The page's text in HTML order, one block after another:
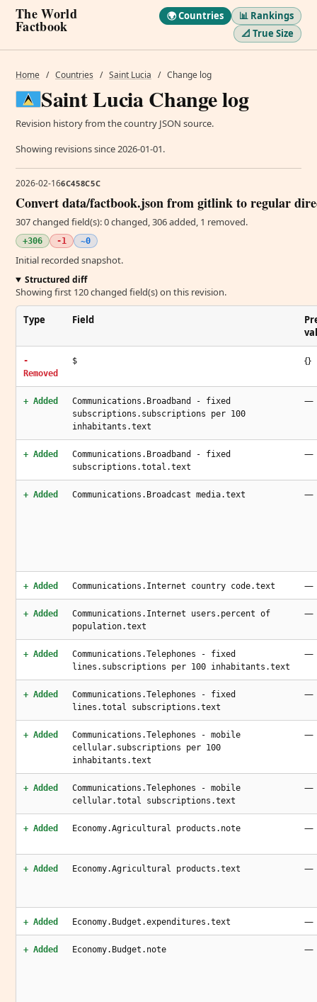
The World
Factbook
🌍 Countries
📊 Rankings
📐 True Size
Home / Countries / Saint Lucia / Change log
Saint Lucia Change log
Revision history from the country JSON source.
Showing revisions since 2026-01-01.
2026-02-166C458C5C
Convert data/factbook.json from gitlink to regular
307 changed field(s): 0 changed, 306 added, 1 removed.
+306 -1 ~0
Initial recorded snapshot.
Structured diff
Showing first 120 changed field(s) on this revision.
Type Field
-
Removed
$ {}
+ Added
Communications.Broadband - fixed
subscriptions.subscriptions per 100
inhabitants.text
—
+ Added
Communications.Broadband - fixed
subscriptions.total.text
—
+ Added Communications.Broadcast media.text —
+ Added Communications.Internet country code.text —
+ Added
Communications.Internet users.percent of
population.text
—
+ Added
Communications.Telephones - fixed
lines.subscriptions per 100 inhabitants.text
—
+ Added
Communications.Telephones - fixed
lines.total subscriptions.text
—
+ Added
Communications.Telephones - mobile
cellular.subscriptions per 100
inhabitants.text
—
+ Added
Communications.Telephones - mobile
cellular.total subscriptions.text
—
+ Added Economy.Agricultural products.note —
+ Added Economy.Agricultural products.text —
+ Added Economy.Budget.expenditures.text —
+ Added Economy.Budget.note —